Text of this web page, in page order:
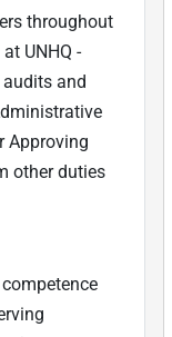
throughout
UNHQ -
and
Approving
other duties